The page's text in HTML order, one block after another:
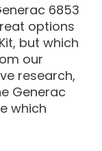
6853
options
but which
our
research,
Generac
which